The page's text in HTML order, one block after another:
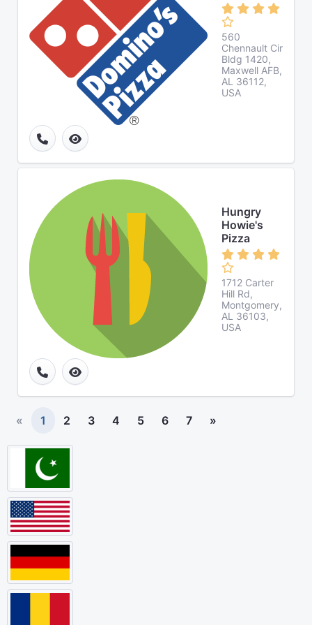
560
Chennault Cir
Bldg 1420,
Maxwell AFB,
AL 36112,
USA
Hungry
Howie's
Pizza
1712 Carter
Hill Rd,
Montgomery,
AL 36103,
USA
« 1 2 3 4 5 6 7 »